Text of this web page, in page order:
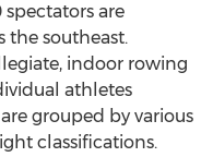
are
the southeast.
indoor rowing
athletes
grouped by various
classifications.